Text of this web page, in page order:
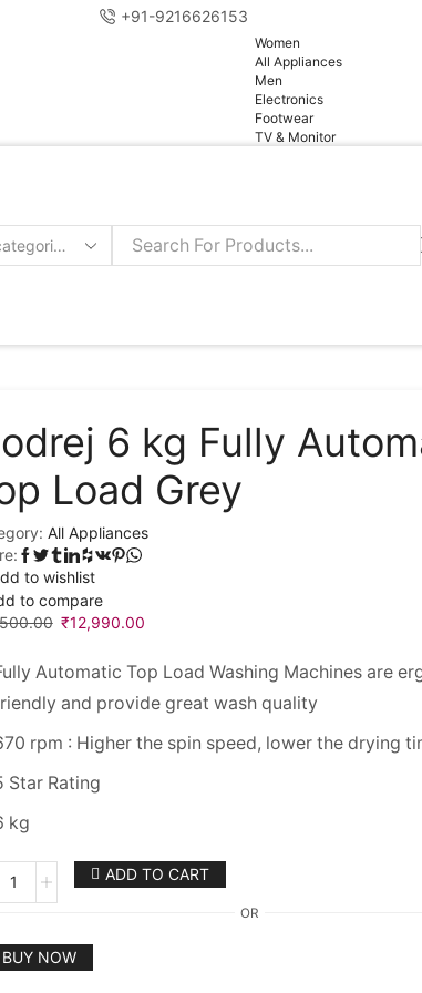
+91-9216626153
Women
All Appliances
Men
Electronics
Footwear
TV & Monitor
6 kg Fully
Load Grey
All Appliances
to wishlist
to compare
₹12,990.00
Automatic Top Load Washing Machines are
and provide great wash quality
rpm : Higher the spin speed, lower the drying
Star Rating
kg
ADD TO CART
OR
BUY NOW